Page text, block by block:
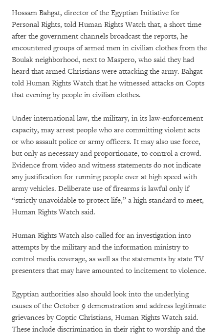
Hossam Bahgat, director of the Egyptian Initiative for
Personal Rights, told Human Rights Watch that, a short time
after the government channels broadcast the reports, he
encountered groups of armed men in civilian clothes from the
Boulak neighborhood, next to Maspero, who said they had
heard that armed Christians were attacking the army. Bahgat
told Human Rights Watch that he witnessed attacks on Copts
that evening by people in civilian clothes.
Under international law, the military, in its law-enforcement
capacity, may arrest people who are committing violent acts
or who assault police or army officers. It may also use force,
but only as necessary and proportionate, to control a crowd.
Evidence from video and witness statements do not indicate
any justification for running people over at high speed with
army vehicles. Deliberate use of firearms is lawful only if
“strictly unavoidable to protect life,” a high standard to meet,
Human Rights Watch said.
Human Rights Watch also called for an investigation into
attempts by the military and the information ministry to
control media coverage, as well as the statements by state TV
presenters that may have amounted to incitement to violence.
Egyptian authorities also should look into the underlying
causes of the October 9 demonstration and address legitimate
grievances by Coptic Christians, Human Rights Watch said.
These include discrimination in their right to worship and the